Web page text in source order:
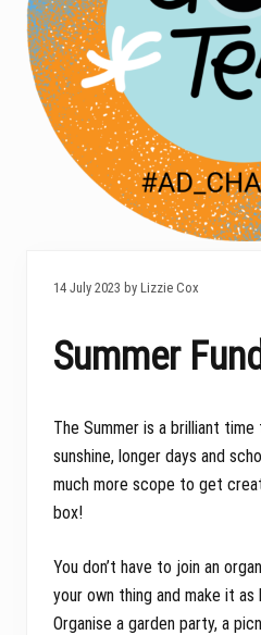
14 July 2023 by Lizzie Cox
Summer
The Summer is a brilliant
sunshine, longer days and
much more scope to get
box!
You don’t have to join an
your own thing and make it
Organise a garden party, a